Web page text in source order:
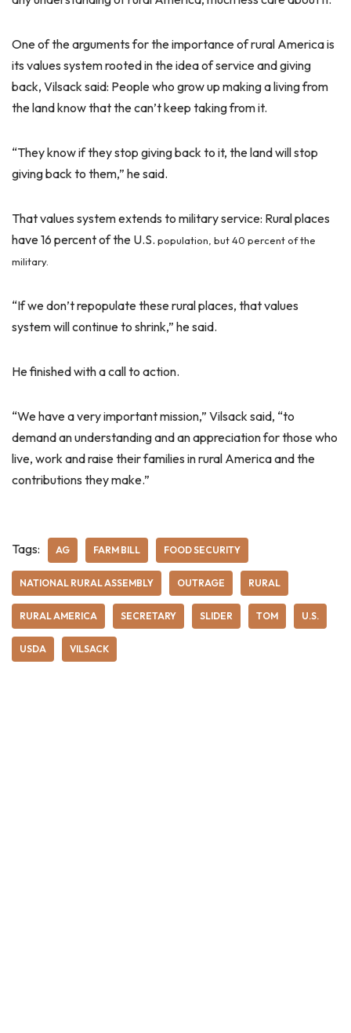
One of the arguments for the importance of rural America is
its values system rooted in the idea of service and giving
back, Vilsack said: People who grow up making a living from
the land know that the can’t keep taking from it.
“They know if they stop giving back to it, the land will stop
giving back to them,” he said.
That values system extends to military service: Rural places
have 16 percent of the U.S. population, but 40 percent of the
military.
“If we don’t repopulate these rural places, that values
system will continue to shrink,” he said.
He finished with a call to action.
“We have a very important mission,” Vilsack said, “to
demand an understanding and an appreciation for those who
live, work and raise their families in rural America and the
contributions they make.”
Tags: AG FARM BILL FOOD SECURITY
NATIONAL RURAL ASSEMBLY OUTRAGE RURAL
RURAL AMERICA SECRETARY SLIDER TOM U.S.
USDA VILSACK